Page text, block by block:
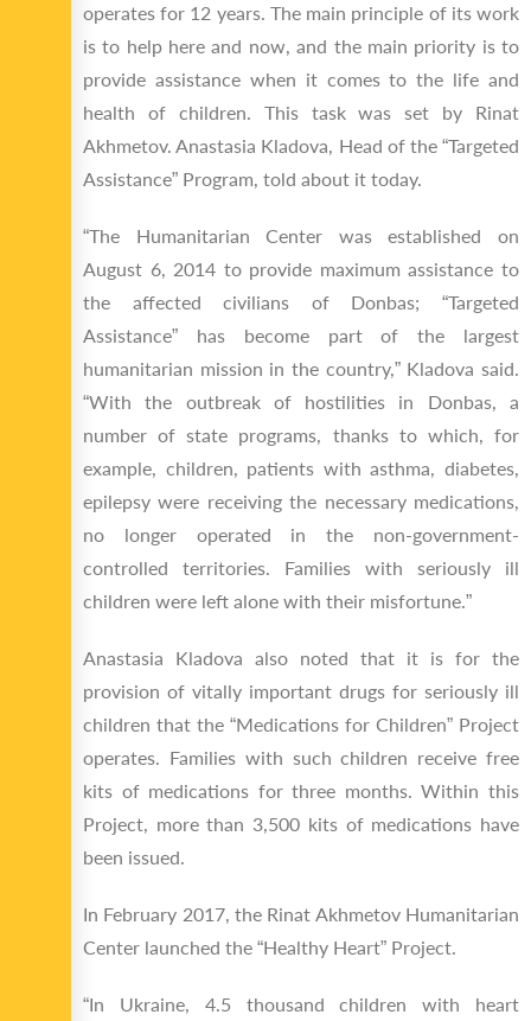
operates for 12 years. The main principle of its work
is to help here and now, and the main priority is to
provide assistance when it comes to the life and
health of children. This task was set by Rinat
Akhmetov. Anastasia Kladova, Head of the “Targeted
Assistance” Program, told about it today.
“The Humanitarian Center was established on
August 6, 2014 to provide maximum assistance to
the affected civilians of Donbas; “Targeted
Assistance” has become part of the largest
humanitarian mission in the country,” Kladova said.
“With the outbreak of hostilities in Donbas, a
number of state programs, thanks to which, for
example, children, patients with asthma, diabetes,
epilepsy were receiving the necessary medications,
no longer operated in the non-government-
controlled territories. Families with seriously ill
children were left alone with their misfortune.”
Anastasia Kladova also noted that it is for the
provision of vitally important drugs for seriously ill
children that the “Medications for Children” Project
operates. Families with such children receive free
kits of medications for three months. Within this
Project, more than 3,500 kits of medications have
been issued.
In February 2017, the Rinat Akhmetov Humanitarian
Center launched the “Healthy Heart” Project.
“In Ukraine, 4.5 thousand children with heart